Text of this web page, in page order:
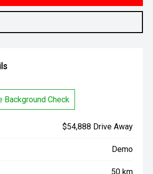
Background Check
$54,888 Drive Away
Demo
50 km